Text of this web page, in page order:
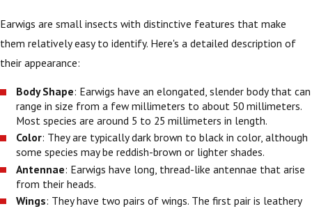
Earwigs are small insects with distinctive features that make
them relatively easy to identify. Here's a detailed description of
their appearance:
Body Shape: Earwigs have an elongated, slender body that can
range in size from a few millimeters to about 50 millimeters.
Most species are around 5 to 25 millimeters in length.
Color: They are typically dark brown to black in color, although
some species may be reddish-brown or lighter shades.
Antennae: Earwigs have long, thread-like antennae that arise
from their heads.
Wings: They have two pairs of wings. The first pair is leathery